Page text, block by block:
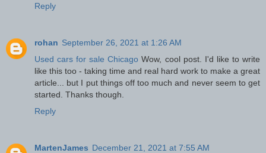
Reply
rohan September 26, 2021 at 1:26 AM
Used cars for sale Chicago Wow, cool post. I'd like to write
like this too - taking time and real hard work to make a great
article... but I put things off too much and never seem to get
started. Thanks though.
Reply
MartenJames December 21, 2021 at 7:55 AM